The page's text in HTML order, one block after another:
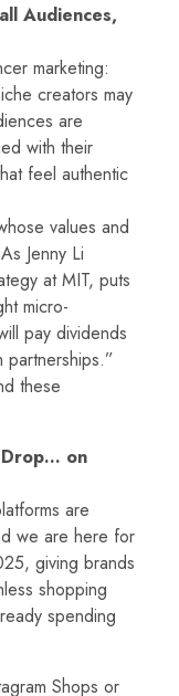
Audiences,
marketing:
creators may
are
with their
feel authentic
values and
Jenny Li
at MIT, puts
micro-
pay dividends
these
Drop… on
are
we are here for
giving brands
shopping
spending
Shops or